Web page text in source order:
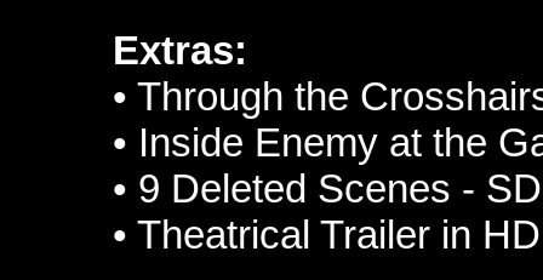
Extras:
• Through the
• Inside Enemy at the
• 9 Deleted Scenes -
• Theatrical Trailer in HD